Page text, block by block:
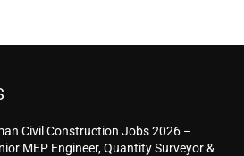
Civil Construction Jobs 2026 –
MEP Engineer, Quantity Surveyor &